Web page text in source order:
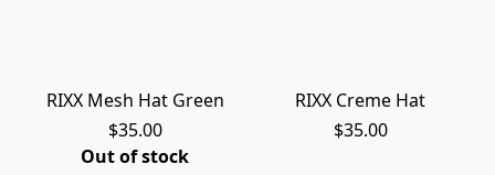
RIXX Mesh Hat Green
$35.00
Out of stock
RIXX Creme Hat
$35.00